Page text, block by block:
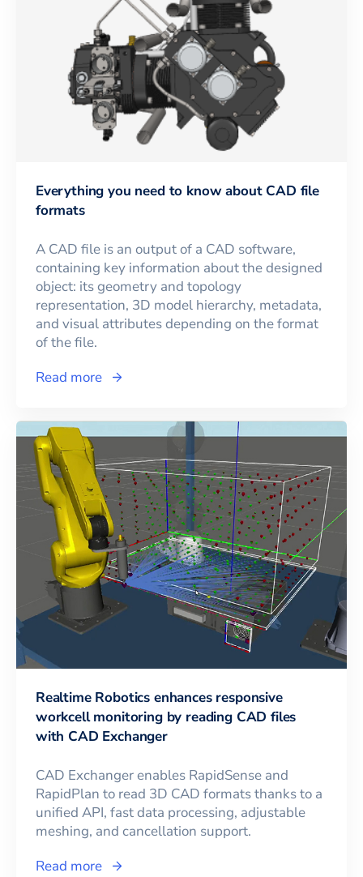
Everything you need to know about CAD file
formats
A CAD file is an output of a CAD software,
containing key information about the designed
object: its geometry and topology
representation, 3D model hierarchy, metadata,
and visual attributes depending on the format
of the file.
Read more
Realtime Robotics enhances responsive
workcell monitoring by reading CAD files
with CAD Exchanger
CAD Exchanger enables RapidSense and
RapidPlan to read 3D CAD formats thanks to a
unified API, fast data processing, adjustable
meshing, and cancellation support.
Read more